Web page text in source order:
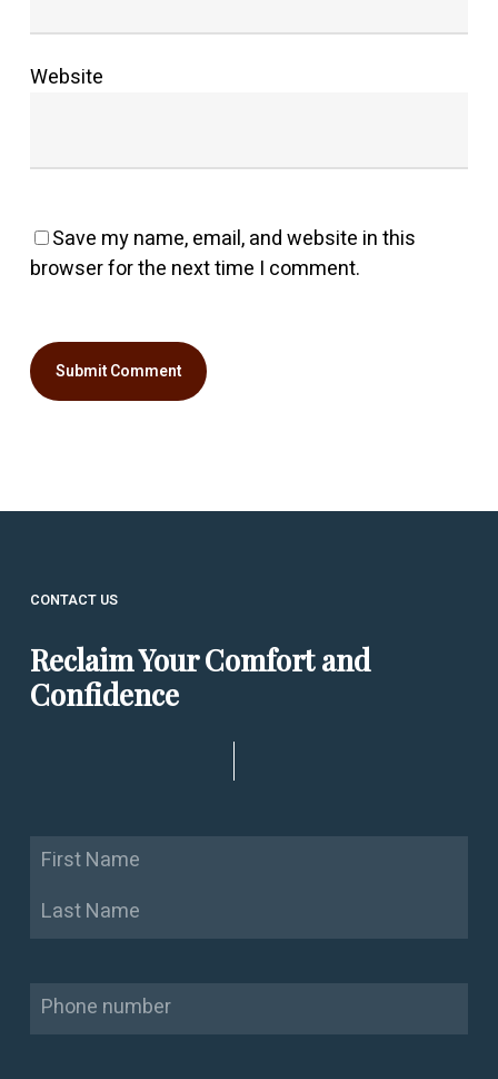
Website
Save my name, email, and website in this
browser for the next time I comment.
CONTACT US
Reclaim Your Comfort and
Confidence
Name
Phone